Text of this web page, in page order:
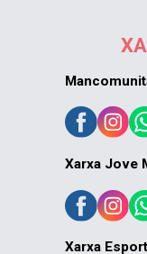
Xarxa Jove
Xarxa